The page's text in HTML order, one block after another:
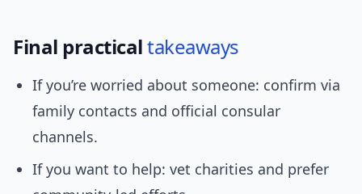
Final practicaltakeaways
If you’re worried about someone: confirm via
family contacts and official consular
channels.
If you want to help: vet charities and prefer